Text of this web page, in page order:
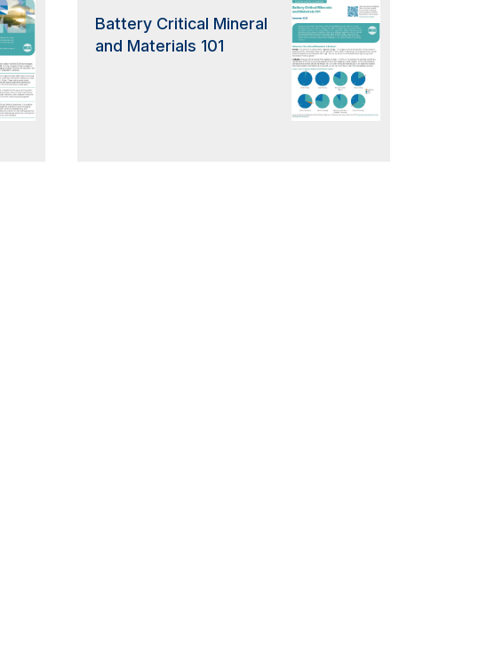
Battery Critical Mineral
and Materials 101